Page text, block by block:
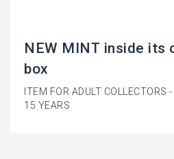
NEW MINT inside its
box
ITEM FOR ADULT COLLECTORS
15 YEARS